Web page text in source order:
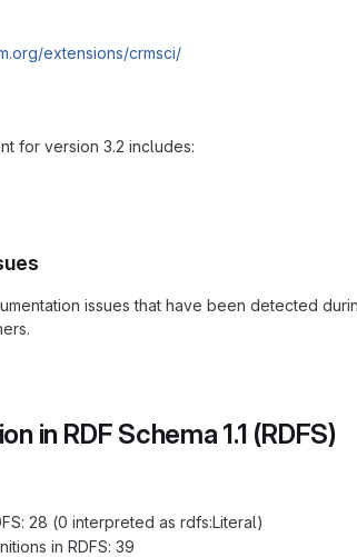
extensions/crmsci/
for version 3.2 includes:
issues that have been detected
in RDF Schema 1.1 (RDFS)
28 (0 interpreted as rdfs:Literal)
in RDFS: 39